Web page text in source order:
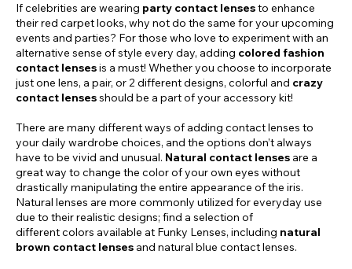
If celebrities are wearing party contact lensesto enhance
their red carpet looks, why not do the same for your upcoming
events and parties? For those who love to experiment with an
alternative sense of style every day, adding colored fashion
contact lensesis a must! Whether you choose to incorporate
just one lens, a pair, or 2 different designs, colorful and crazy
contact lensesshould be a part of your accessory kit!
There are many different ways of adding contact lenses to
your daily wardrobe choices, and the options don’t always
have to be vivid and unusual. Natural contact lenses are a
great way to change the color of your own eyes without
drastically manipulating the entire appearance of the iris.
Natural lenses are more commonly utilized for everyday use
due to their realistic designs; find a selection of
different colors available at Funky Lenses, including natural
brown contact lenses and natural blue contact lenses.